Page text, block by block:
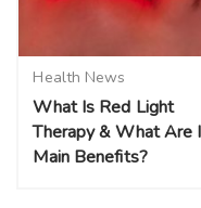
Health News
What Is Red Light
Therapy & What Are
Main Benefits?